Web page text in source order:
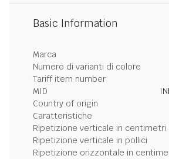
Basic Information
Marca
Numero di varianti di colore
Tariff item number
MID
Country of origin
Caratteristiche
Ripetizione verticale in centimetri
Ripetizione verticale in pollici
Ripetizione orizzontale in